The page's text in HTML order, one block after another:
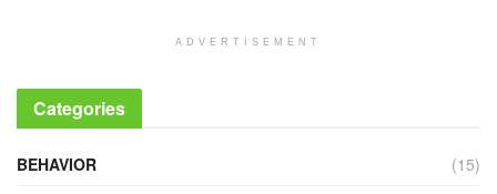
ADVERTISEMENT
Categories
BEHAVIOR
(15)